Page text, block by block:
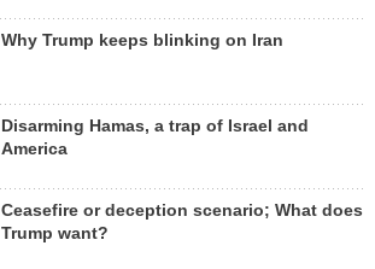
Why Trump keeps blinking on Iran
Disarming Hamas, a trap of Israel and
America
Ceasefire or deception scenario; What does
Trump want?